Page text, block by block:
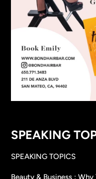
SPEAKING
SPEAKING TOPICS
Beauty & Business :